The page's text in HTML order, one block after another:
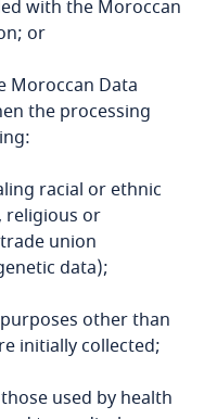
with the Moroccan
or
Moroccan Data
the processing
racial or ethnic
religious or
union
data);
other than
initially collected;
used by health